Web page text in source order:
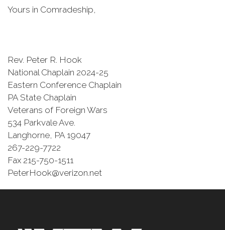
Yours in Comradeship,
Rev. Peter R. Hook
National Chaplain 2024-25
Eastern Conference Chaplain
PA State Chaplain
Veterans of Foreign Wars
534 Parkvale Ave.
Langhorne, PA 19047
267-229-7722
Fax 215-750-1511
PeterHook@verizon.net